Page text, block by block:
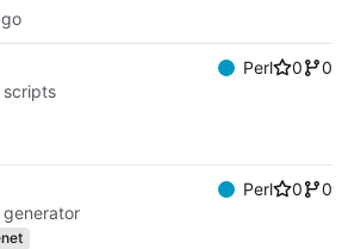
Perl 0
0
scripts
Perl 0
0